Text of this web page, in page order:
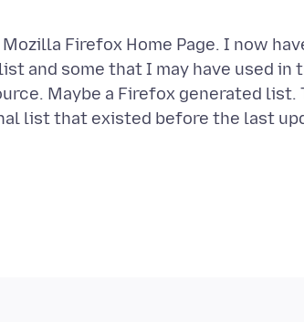
Firefox Home Page. I now
and some that I may have used in
Maybe a Firefox generated list.
list that existed before the last